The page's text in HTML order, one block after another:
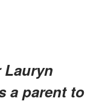
Lauryn
a parent to